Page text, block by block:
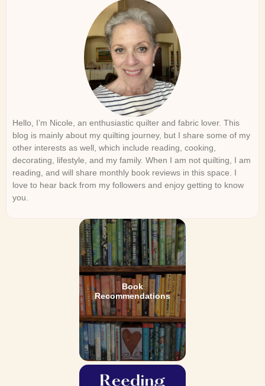
Hello, I’m Nicole, an enthusiastic quilter and fabric lover. This
blog is mainly about my quilting journey, but I share some of my
other interests as well, which include reading, cooking,
decorating, lifestyle, and my family. When I am not quilting, I am
reading, and will share monthly book reviews in this space. I
love to hear back from my followers and enjoy getting to know
you.
Book
Recommendations